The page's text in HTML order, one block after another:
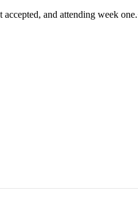
and attending week